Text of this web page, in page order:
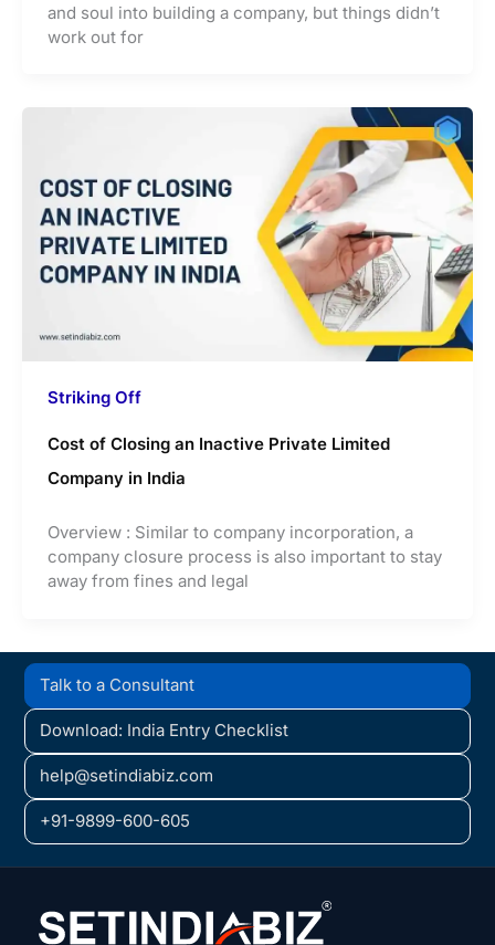
and soul into building a company, but things didn’t
work out for
Striking Off
Cost of Closing an Inactive Private Limited
Company in India
Overview : Similar to company incorporation, a
company closure process is also important to stay
away from fines and legal
Talk to a Consultant
Download: India Entry Checklist
help@setindiabiz.com
+91-9899-600-605